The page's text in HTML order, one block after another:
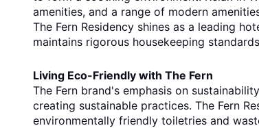
amenities, and a range of modern
The Fern Residency shines as a leading
maintains rigorous housekeeping
Living Eco-Friendly with The Fern
The Fern brand's emphasis on
creating sustainable practices. The Fern
environmentally friendly toiletries and